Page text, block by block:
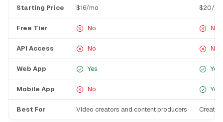
Starting Price $16/mo $20/
Free Tier No No
API Access No No
Web App Yes Yes
Mobile App No Yes
Best For Video creators and content producers